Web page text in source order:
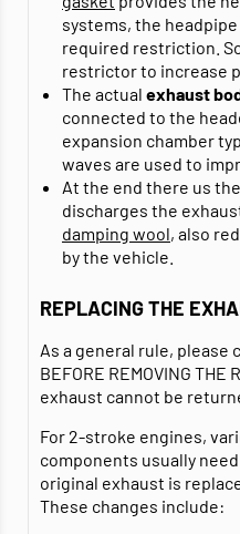
systems, the
required restriction.
restrictor to increase
The actual exhaust
connected to the
expansion chamber
waves are used to
At the end there us
discharges the
damping wool, also
by the vehicle.
REPLACING THE
As a general rule,
BEFORE REMOVING
exhaust cannot be
For 2-stroke engines,
components usually
original exhaust is
These changes include: